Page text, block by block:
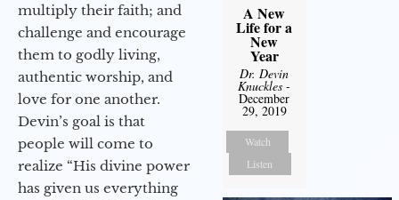
multiply their faith; and
challenge and encourage
them to godly living,
authentic worship, and
love for one another.
Devin’s goal is that
people will come to
realize “His divine power
has given us everything
A New
Life for a
New
Year
Dr. Devin
Knuckles -
December
29, 2019
Watch
Listen